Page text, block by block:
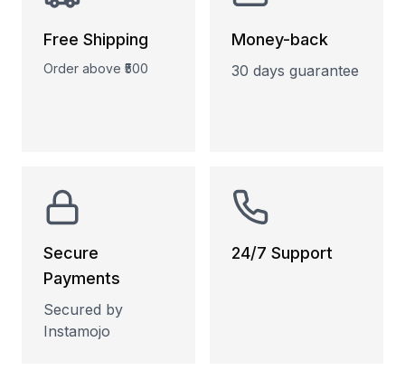
Free Shipping
Order above ₹500
Money-back
30 days guarantee
Secure
Payments
Secured by
Instamojo
24/7 Support